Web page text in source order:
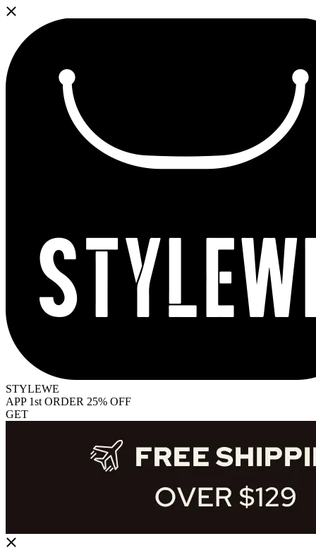
STYLEWE
APP 1st ORDER 25% OFF
GET